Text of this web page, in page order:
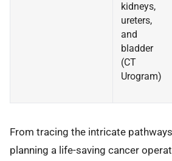
kidneys,
ureters,
and
bladder
(CT
Urogram)
From tracing the intricate
planning a life-saving cancer